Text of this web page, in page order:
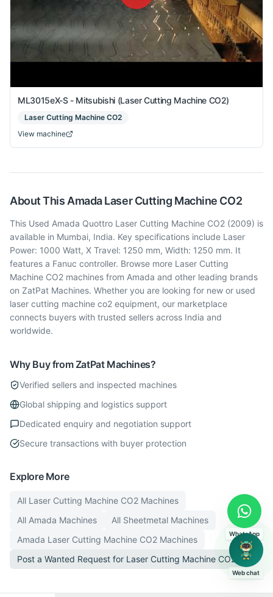
ML3015eX-S - Mitsubishi (Laser Cutting Machine CO2)
Laser Cutting Machine CO2
View machine
About This AmadaLaser Cutting Machine CO2
This Used Amada Quottro Laser Cutting Machine CO2 (2009) is
available in Mumbai, India. Key specifications include Laser
Power: 1000 Watt, X Travel: 1250 mm, Width: 1250 mm. It
features a Fanuc controller. Browse more Laser Cutting
Machine CO2 machines from Amada and other leading brands
on ZatPat Machines. Whether you are looking for new or used
laser cutting machine co2 equipment, our marketplace
connects buyers with trusted sellers across India and
worldwide.
Why Buy from ZatPat Machines?
Verified sellers and inspected machines
Global shipping and logistics support
Dedicated enquiry and negotiation support
Secure transactions with buyer protection
Explore More
All Laser Cutting Machine CO2 Machines
All Amada Machines All Sheetmetal Machines
Amada Laser Cutting Machine CO2 Machines
Post a Wanted Request for Laser Cutting Machine CO2
WhatsApp
Web chat